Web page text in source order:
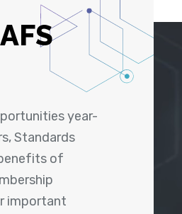
year-
Standards
of
important